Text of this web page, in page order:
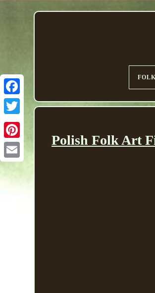
Polish Folk Art